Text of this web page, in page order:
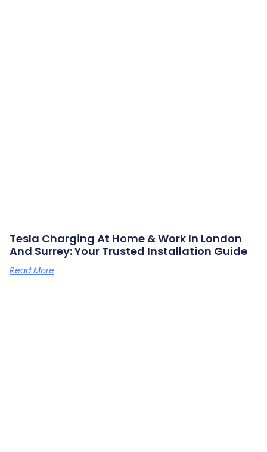
Tesla Charging At Home & Work In London
And Surrey: Your Trusted Installation Guide
Read More